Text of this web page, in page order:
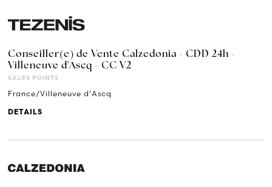
Conseiller(e) de Vente Calzedonia - CDD 24h -
Villeneuve d'Ascq - CC V2
SALES POINTS
France/Villeneuve d'Ascq
DETAILS